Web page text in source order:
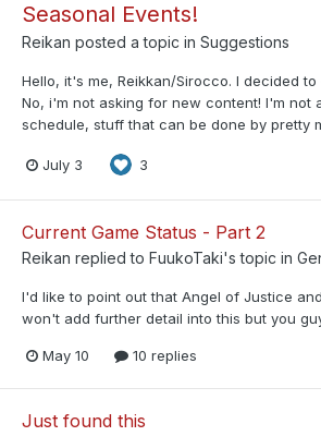
Seasonal Events!
Reikan posted a topic in Suggestions
Hello, it's me, Reikkan/Sirocco. I decided
No, i'm not asking for new content! I'm
schedule, stuff that can be done by pretty
July 3 3
Current Game Status - Part 2
Reikan replied to FuukoTaki's topic in
I'd like to point out that Angel of Justice
won't add further detail into this but you
May 10 10 replies
Just found this